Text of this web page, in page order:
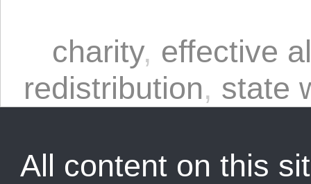
charity, effective
redistribution, state
All content on this